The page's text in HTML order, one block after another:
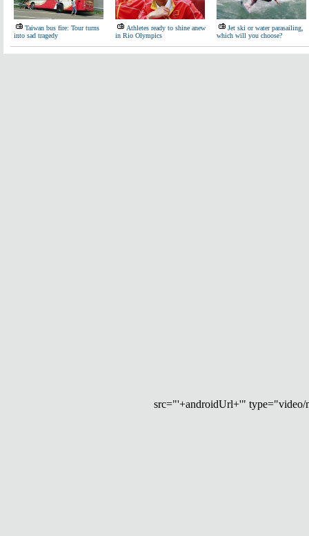
Taiwan bus fire: Tour turns
into sad tragedy
Athletes ready to shine anew
in Rio Olympics
Jet ski or water parasailing,
which will you choose?
src="'+androidUrl+'"